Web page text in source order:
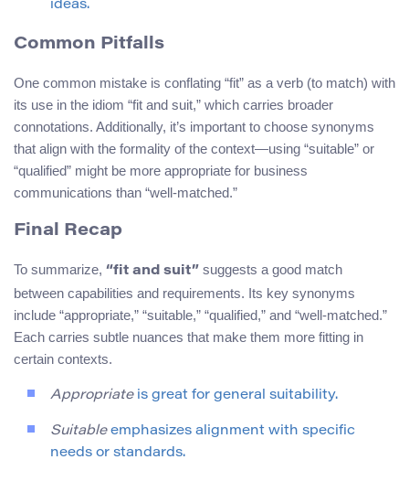
ideas.
Common Pitfalls
One common mistake is conflating “fit” as a verb (to match) with
its use in the idiom “fit and suit,” which carries broader
connotations. Additionally, it’s important to choose synonyms
that align with the formality of the context—using “suitable” or
“qualified” might be more appropriate for business
communications than “well-matched.”
Final Recap
To summarize, “fit and suit” suggests a good match
between capabilities and requirements. Its key synonyms
include “appropriate,” “suitable,” “qualified,” and “well-matched.”
Each carries subtle nuances that make them more fitting in
certain contexts.
Appropriateis great for general suitability.
Suitableemphasizes alignment with specific
needs or standards.